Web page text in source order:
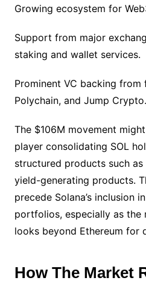
Growing ecosystem for
Support from major
staking and wallet services.
Prominent VC backing from
Polychain, and Jump Crypto.
The $106M movement
player consolidating SOL
structured products such
yield-generating products.
precede Solana’s inclusion
portfolios, especially as the
looks beyond Ethereum for
How The Market